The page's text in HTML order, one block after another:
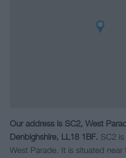
Our address is SC2, West
Denbighshire, LL18 1BF. SC2
West Parade. It is situated near